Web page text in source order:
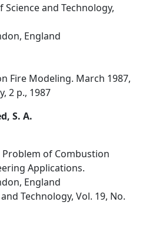
and Technology,
England
Fire Modeling. March 1987,
2 p., 1987
S. A.
of Combustion
Applications.
England
Technology, Vol. 19, No.